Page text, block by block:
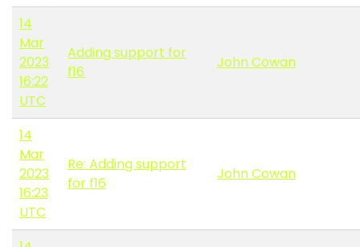
14
Mar
2023
16:22
UTC
Adding support for
f16
John Cowan
14
Mar
2023
16:23
UTC
Re: Adding support
for f16
John Cowan